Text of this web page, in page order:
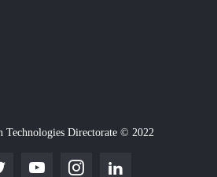
Directorate © 2022